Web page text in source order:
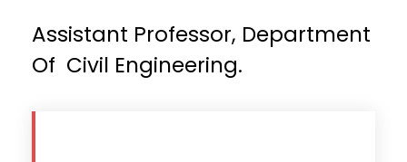
Assistant Professor, Department
Of Civil Engineering.